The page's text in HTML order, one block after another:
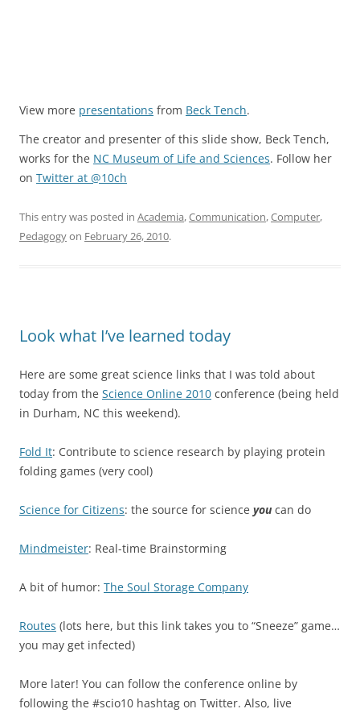
View more presentations from Beck Tench.
The creator and presenter of this slide show, Beck Tench,
works for the NC Museum of Life and Sciences. Follow her
on Twitter at @10ch
This entry was posted in Academia,Communication,Computer,
Pedagogyon February 26, 2010.
Look what I’ve learned today
Here are some great science links that I was told about
today from the Science Online 2010 conference (being held
in Durham, NC this weekend).
Fold It: Contribute to science research by playing protein
folding games (very cool)
Science for Citizens: the source for science you can do
Mindmeister: Real-time Brainstorming
A bit of humor: The Soul Storage Company
Routes (lots here, but this link takes you to “Sneeze” game…
you may get infected)
More later! You can follow the conference online by
following the #scio10 hashtag on Twitter. Also, live